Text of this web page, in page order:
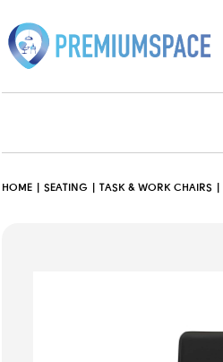
HOME SEATING TASK & WORK CHAIRS